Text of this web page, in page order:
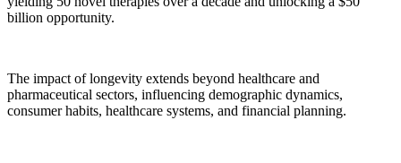
billion opportunity.
The impact of longevity extends beyond healthcare and
pharmaceutical sectors, influencing demographic dynamics,
consumer habits, healthcare systems, and financial planning.